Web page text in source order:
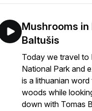
Mushrooms
Baltušis
Today we travel to
National Park and
is a lithuanian
woods while
down with Tomas